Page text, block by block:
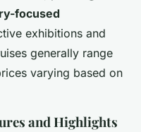
focused
exhibitions and
generally range
varying based on
and Highlights